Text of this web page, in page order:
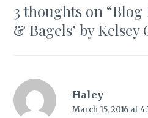
3 thoughts on “Blog
& Bagels’ by Kelsey
Haley
March 15, 2016 at